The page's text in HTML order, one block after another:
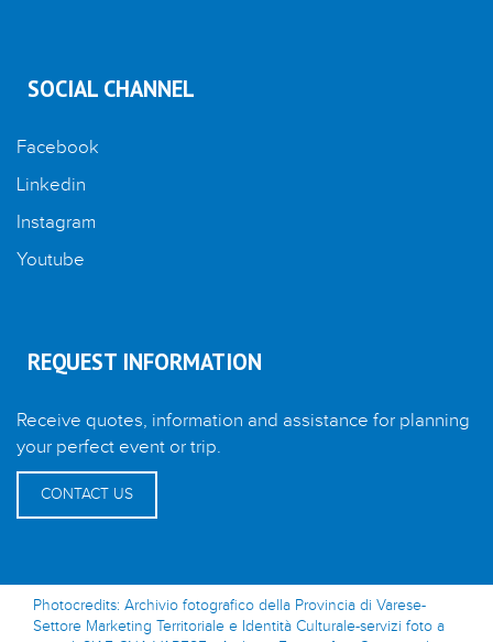
SOCIAL CHANNEL
Facebook
Linkedin
Instagram
Youtube
REQUEST INFORMATION
Receive quotes, information and assistance for planning
your perfect event or trip.
CONTACT US
Photocredits: Archivio fotografico della Provincia di Varese-
Settore Marketing Territoriale e Identità Culturale-servizi foto a